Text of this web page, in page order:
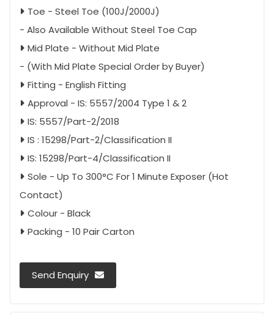
Toe - Steel Toe (100J/2000J)
- Also Available Without Steel Toe Cap
Mid Plate - Without Mid Plate
- (With Mid Plate Special Order by Buyer)
Fitting - English Fitting
Approval - IS: 5557/2004 Type 1 & 2
IS: 5557/Part-2/2018
IS : 15298/Part-2/Classification II
IS: 15298/Part-4/Classification II
Sole - Up To 300°C For 1 Minute Exposer (Hot
Contact)
Colour - Black
Packing - 10 Pair Carton
Send Enquiry